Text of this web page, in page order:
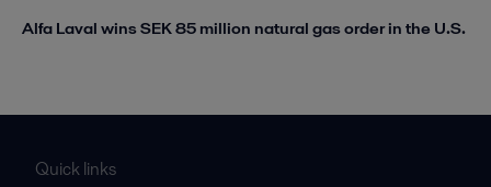
Alfa Laval wins SEK 85 million natural gas order in the U.S.
Quick links